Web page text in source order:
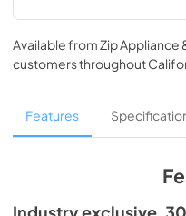
Install / User
View|Download
PDF, 5.46 MB
Spec Sheet
View|Download
Available fromZip Appliance
customers throughout
Features
Industry exclusive,